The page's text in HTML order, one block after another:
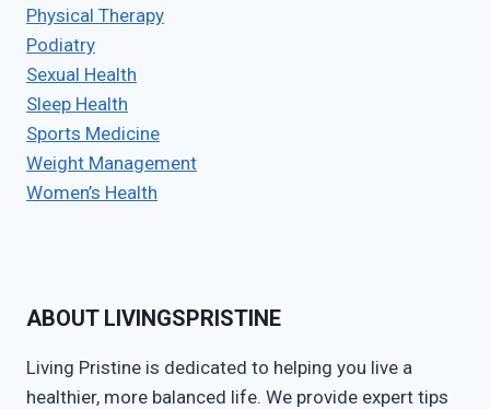
Physical Therapy
Podiatry
Sexual Health
Sleep Health
Sports Medicine
Weight Management
Women’s Health
ABOUT LIVINGSPRISTINE
Living Pristine is dedicated to helping you live a
healthier, more balanced life. We provide expert tips